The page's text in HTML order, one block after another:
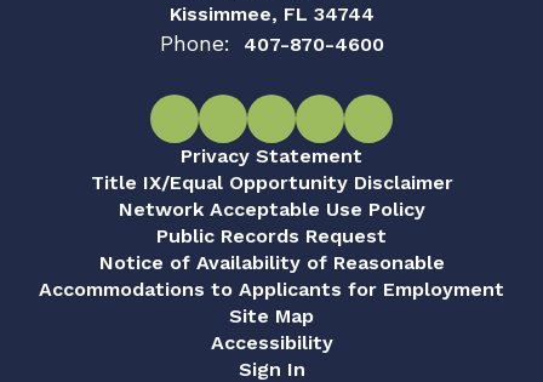
Kissimmee, FL 34744
Phone: 407-870-4600
Privacy Statement
Title IX/Equal Opportunity Disclaimer
Network Acceptable Use Policy
Public Records Request
Notice of Availability of Reasonable
Accommodations to Applicants for Employment
Site Map
Accessibility
Sign In